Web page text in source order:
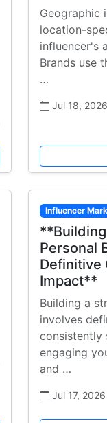
Geographic
location-
influencer's
Brands use
…
Jul 18, 2026
Influencer
Personal
Definitive
Impact**
Building a
involves
consistently
engaging
and …
Jul 17, 2026